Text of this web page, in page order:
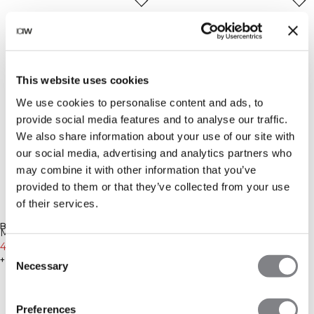
This website uses cookies
We use cookies to personalise content and ads, to
provide social media features and to analyse our traffic.
We also share information about your use of our site with
our social media, advertising and analytics partners who
may combine it with other information that you’ve
provided to them or that they’ve collected from your use
of their services.
Consent
Selection
Necessary
Preferences
-30%
BRENG ME OP DE HOOGTE
Mirage 2-in-1 Shorts Butter
Yellow
41€
+ 3 kleuren
Mirage 2-in-1 Shorts Dark